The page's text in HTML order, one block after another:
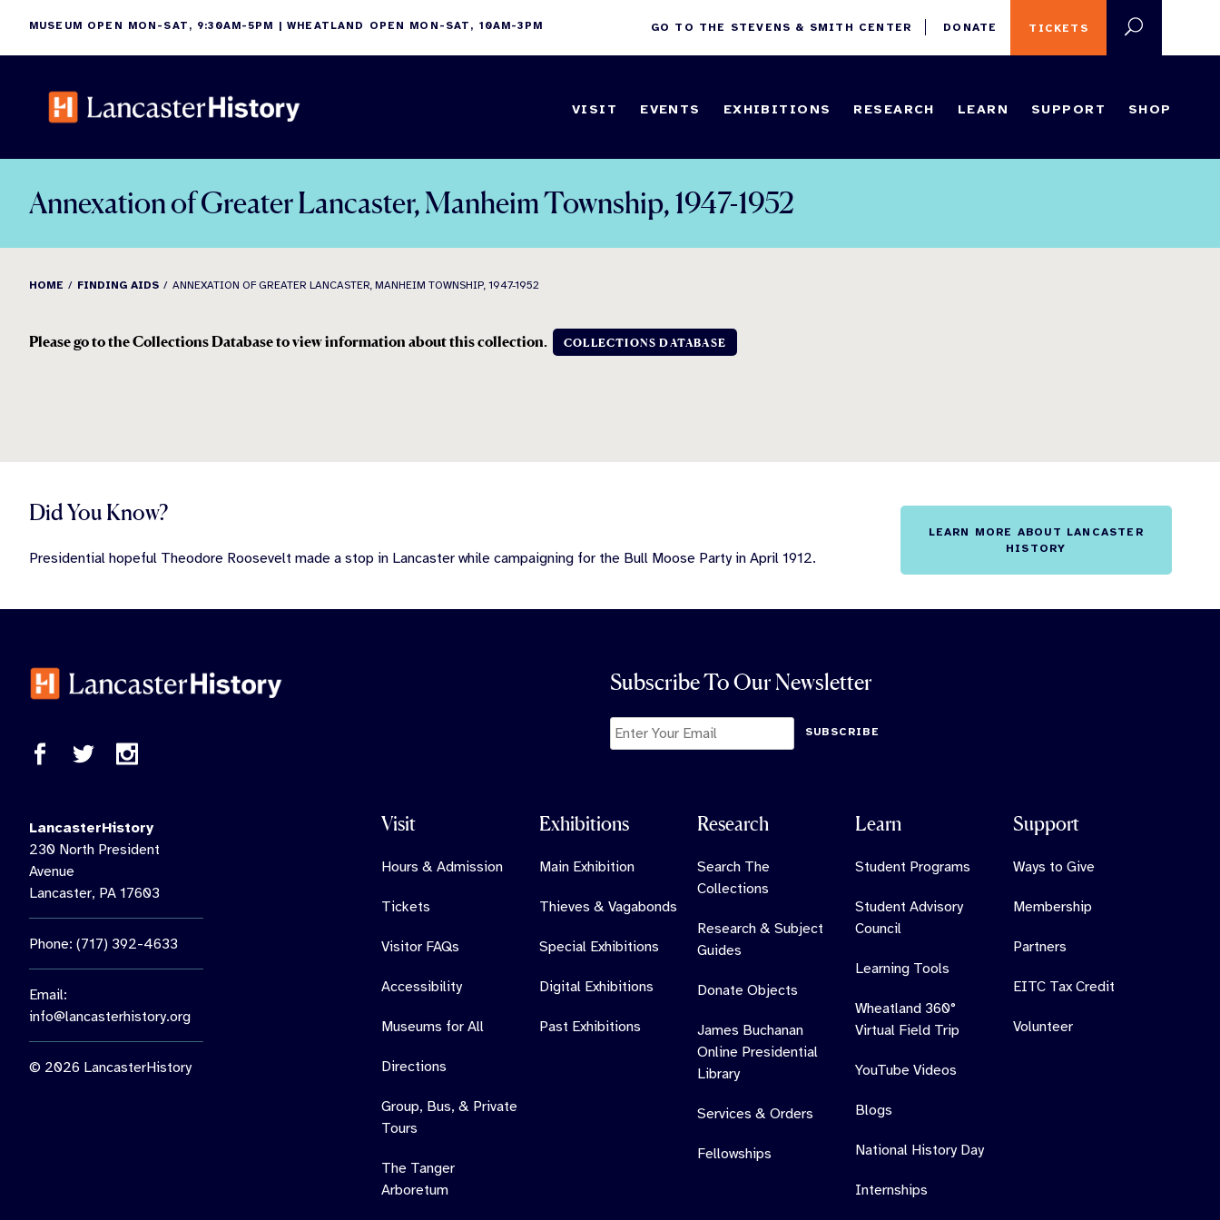
content
MUSEUM OPEN MON-SAT, 9:30AM-5PM | WHEATLAND OPEN MON-SAT, 10AM-3PM TICKETS
GO TO THE STEVENS & SMITH CENTER DONATE
VISIT EVENTS EXHIBITIONS RESEARCH LEARN SUPPORT SHOP
Annexation of Greater Lancaster, Manheim Township, 1947-1952
HOME FINDING AIDS ANNEXATION OF GREATER LANCASTER, MANHEIM TOWNSHIP, 1947-1952
Please go to the Collections Database to view information about this collection. COLLECTIONS DATABASE
Did You Know?
Presidential hopeful Theodore Roosevelt made a stop in Lancaster while campaigning for the Bull Moose Party in April 1912.
LEARN MORE ABOUT LANCASTER
HISTORY
Subscribe To Our Newsletter
SUBSCRIBE
LancasterHistory
230 North President
Avenue
Lancaster, PA 17603
Phone: (717) 392-4633
Email:
info@lancasterhistory.org
© 2026 LancasterHistory
Visit
Hours & Admission
Tickets
Visitor FAQs
Accessibility
Museums for All
Directions
Group, Bus, & Private
Tours
The Tanger
Arboretum
Exhibitions
Main Exhibition
Thieves & Vagabonds
Special Exhibitions
Digital Exhibitions
Past Exhibitions
Research
Search The
Collections
Research & Subject
Guides
Donate Objects
James Buchanan
Online Presidential
Library
Services & Orders
Fellowships
Learn
Student Programs
Student Advisory
Council
Learning Tools
Wheatland 360°
Virtual Field Trip
YouTube Videos
Blogs
National History Day
Internships
Support
Ways to Give
Membership
Partners
EITC Tax Credit
Volunteer